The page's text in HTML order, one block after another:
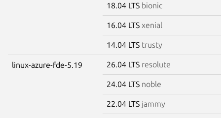
18.04 LTS bionic
16.04 LTS xenial
14.04 LTS trusty
linux-azure-fde-5.19 26.04 LTS resolute
24.04 LTS noble
22.04 LTS jammy